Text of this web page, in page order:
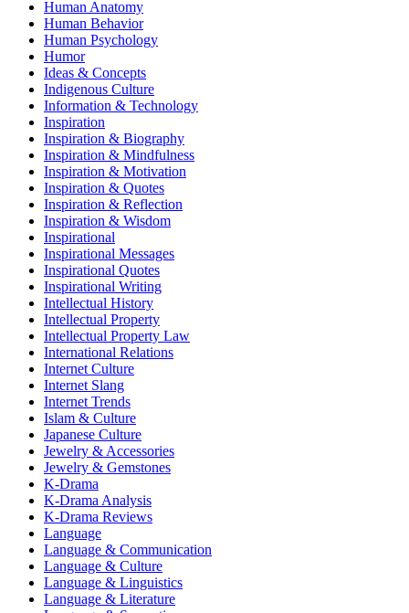
Human Anatomy
Human Behavior
Human Psychology
Humor
Ideas & Concepts
Indigenous Culture
Information & Technology
Inspiration
Inspiration & Biography
Inspiration & Mindfulness
Inspiration & Motivation
Inspiration & Quotes
Inspiration & Reflection
Inspiration & Wisdom
Inspirational
Inspirational Messages
Inspirational Quotes
Inspirational Writing
Intellectual History
Intellectual Property
Intellectual Property Law
International Relations
Internet Culture
Internet Slang
Internet Trends
Islam & Culture
Japanese Culture
Jewelry & Accessories
Jewelry & Gemstones
K-Drama
K-Drama Analysis
K-Drama Reviews
Language
Language & Communication
Language & Culture
Language & Linguistics
Language & Literature